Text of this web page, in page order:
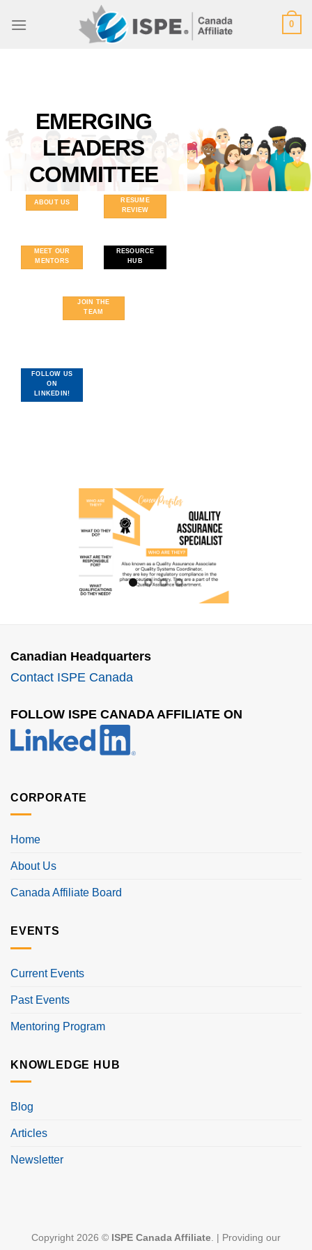
0
EMERGING
LEADERS
COMMITTEE
ABOUT US
RESUME
REVIEW
MEET OUR
MENTORS
RESOURCE
HUB
JOIN THE
TEAM
FOLLOW US
ON
LINKEDIN!
Canadian Headquarters
Contact ISPE Canada
FOLLOW ISPE CANADA AFFILIATE ON
CORPORATE
Home
About Us
Canada Affiliate Board
EVENTS
Current Events
Past Events
Mentoring Program
KNOWLEDGE HUB
Blog
Articles
Newsletter
Copyright 2026 © ISPE Canada Affiliate . | Providing our